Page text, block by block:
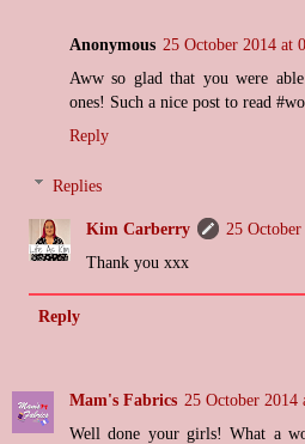
Anonymous 25 October 2014 at
Aww so glad that you were
ones! Such a nice post to read
Reply
Replies
Kim Carberry
25
Thank you xxx
Reply
Mam's Fabrics 25 October 2014
Well done your girls! What a